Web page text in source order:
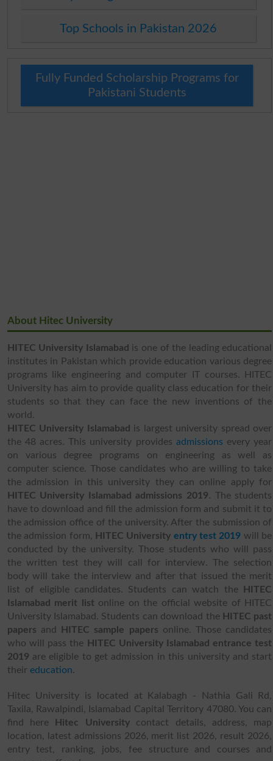
Top Schools in Pakistan 2026
Fully Funded Scholarship Programs for
Pakistani Students
About Hitec University
HITEC University Islamabad is one of the leading educational
institutes in Pakistan which provide education various degree
programs like engineering and computer IT courses. HITEC
University has aim to provide quality class education for their
students so that they can face the new inventions of the
world.
HITEC University Islamabad is largest university spread over
the 48 acres. This university provides admissions every year
on various degree programs on engineering as well as
computer science. Those candidates who are willing to take
the admission in this university they can online apply for
HITEC University Islamabad admissions 2019. The students
have to download and fill the admission form and submit it to
the admission office of the university. After the submission of
the admission form,
HITEC University entry test 2019 will be
conducted by the university. Those students who will pass
the written test they will call for interview. The selection
body will take the interview and after that issued the merit
list of eligible candidates. Students can watch the
HITEC
Islamabad merit listonline on the official website of HITEC
University Islamabad. Students can download the HITEC past
papers and HITEC sample papers online. Those candidates
who will pass the
HITEC University Islamabad entrance test
2019 are eligible to get admission in this university and start
their education.
Hitec University is located at Kalabagh - Nathia Gali Rd,
Taxila, Rawalpindi, Islamabad Capital Territory 47080. You can
find here
Hitec Universitycontact details, address, map
location, latest admissions 2026, merit list 2026, result 2026,
entry test, ranking, jobs, fee structure and courses and